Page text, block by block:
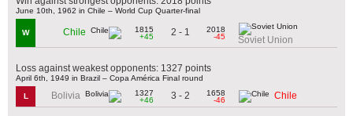
June 10th, 1962 in Chile – World Cup Quarter-final
W Chile
1815
+45
2 - 1
2018
-45
Soviet Union
Loss against weakest opponents: 1327 points
April 6th, 1949 in Brazil – Copa América Final round
L Bolivia
1327
+46
3 - 2
1658
-46
Chile